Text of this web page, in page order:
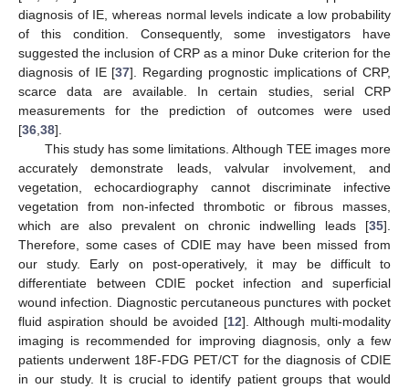
diagnosis of IE, whereas normal levels indicate a low probability
of this condition. Consequently, some investigators have
suggested the inclusion of CRP as a minor Duke criterion for the
diagnosis of IE [37]. Regarding prognostic implications of CRP,
scarce data are available. In certain studies, serial CRP
measurements for the prediction of outcomes were used
[36 38].
This study has some limitations. Although TEE images more
accurately demonstrate leads, valvular involvement, and
vegetation, echocardiography cannot discriminate infective
vegetation from non-infected thrombotic or fibrous masses,
which are also prevalent on chronic indwelling leads [35].
Therefore, some cases of CDIE may have been missed from
our study. Early on post-operatively, it may be difficult to
differentiate between CDIE pocket infection and superficial
wound infection. Diagnostic percutaneous punctures with pocket
fluid aspiration should be avoided [12]. Although multi-modality
imaging is recommended for improving diagnosis, only a few
patients underwent 18F-FDG PET/CT for the diagnosis of CDIE
in our study. It is crucial to identify patient groups that would